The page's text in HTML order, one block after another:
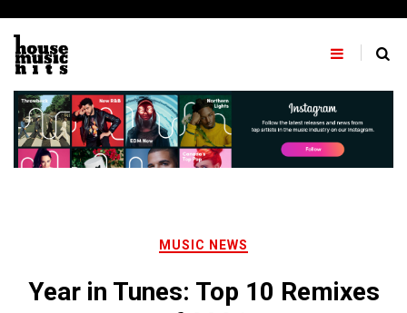
content
MUSIC NEWS
Year in Tunes: Top 10 Remixes